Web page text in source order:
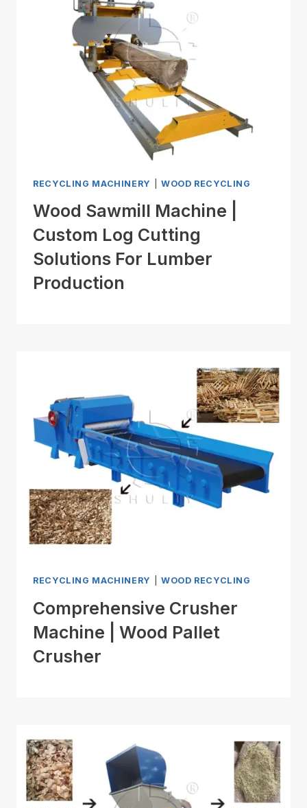
RECYCLING MACHINERY WOOD RECYCLING
Wood Sawmill Machine |
Custom Log Cutting
Solutions For Lumber
Production
RECYCLING MACHINERY WOOD RECYCLING
Comprehensive Crusher
Machine | Wood Pallet
Crusher